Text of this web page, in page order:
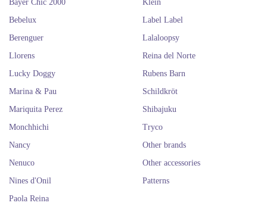
Bayer Chic 2000
Bebelux
Berenguer
Klein
Label Label
Lalaloopsy
Llorens
Lucky Doggy
Marina & Pau
Mariquita Perez
Monchhichi
Nancy
Nenuco
Nines d'Onil
Paola Reina
Reina del Norte
Rubens Barn
Schildkröt
Shibajuku
Tryco
Other brands
Other accessories
Patterns